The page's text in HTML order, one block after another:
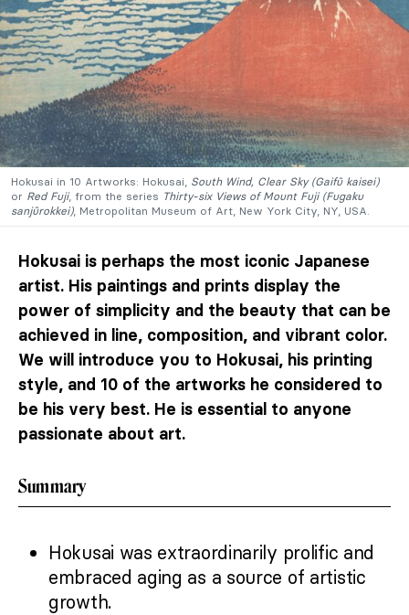
Hokusai in 10 Artworks: Hokusai, South Wind, Clear Sky (Gaifū kaisei)
or Red Fuji, from the series Thirty-six Views of Mount Fuji (Fugaku
sanjūrokkei), Metropolitan Museum of Art, New York City, NY, USA.
Hokusai is perhaps the most iconic Japanese
artist. His paintings and prints display the
power of simplicity and the beauty that can be
achieved in line, composition, and vibrant color.
We will introduce you to Hokusai, his printing
style, and 10 of the artworks he considered to
be his very best. He is essential to anyone
passionate about art.
Summary
Hokusai was extraordinarily prolific and
embraced aging as a source of artistic
growth.